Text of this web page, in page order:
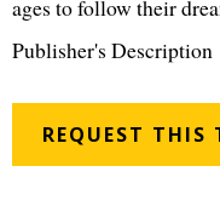
ages to follow their
Publisher's Description
REQUEST THIS